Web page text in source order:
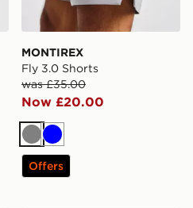
MONTIREX
Fly 3.0 Shorts
was £35.00
Now £20.00
GreyBlue
Offers